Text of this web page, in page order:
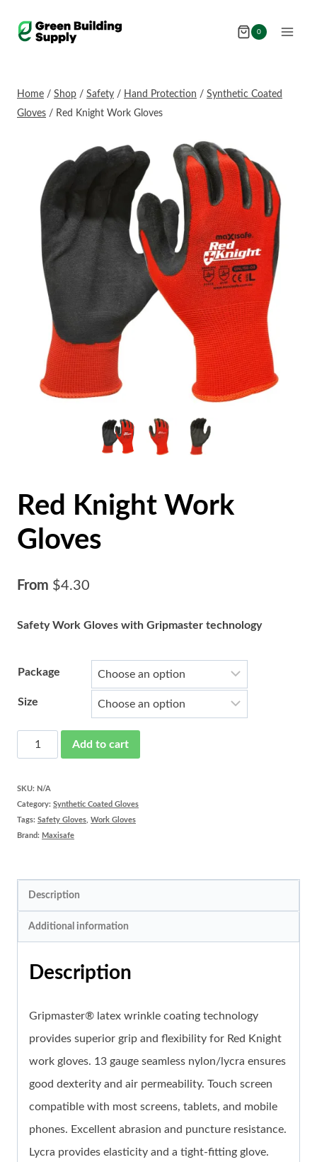
0
Home / Shop / Safety / Hand Protection / Synthetic Coated
Gloves / Red Knight Work Gloves
Red Knight Work
Gloves
From $4.30
Safety Work Gloves with Gripmaster technology
Package
Size
Work
Gloves
quantity
Add to cart
SKU: N/A
Category: Synthetic Coated Gloves
Tags: Safety Gloves Work Gloves
Brand: Maxisafe
Description
Additional information
Description
Gripmaster® latex wrinkle coating technology
provides superior grip and flexibility for Red Knight
work gloves. 13 gauge seamless nylon/lycra ensures
good dexterity and air permeability. Touch screen
compatible with most screens, tablets, and mobile
phones. Excellent abrasion and puncture resistance.
Lycra provides elasticity and a tight-fitting glove.